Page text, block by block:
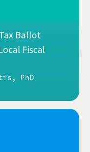
Ballot
Fiscal
PhD